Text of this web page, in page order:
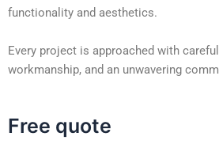
functionality and aesthetics.
Every project is approached with
workmanship, and an unwavering
Free quote